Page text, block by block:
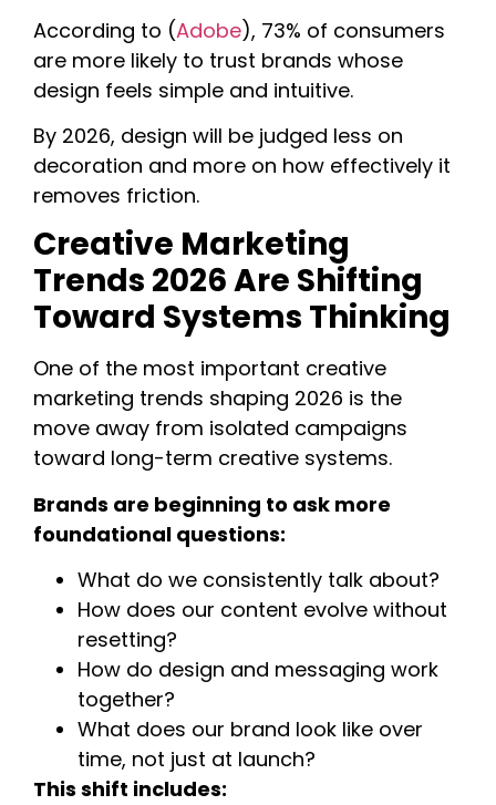
According to (Adobe), 73% of consumers
are more likely to trust brands whose
design feels simple and intuitive.
By 2026, design will be judged less on
decoration and more on how effectively it
removes friction.
Creative Marketing
Trends 2026 Are Shifting
Toward Systems Thinking
One of the most important creative
marketing trends shaping 2026 is the
move away from isolated campaigns
toward long-term creative systems.
Brands are beginning to ask more
foundational questions:
What do we consistently talk about?
How does our content evolve without
resetting?
How do design and messaging work
together?
What does our brand look like over
time, not just at launch?
This shift includes: